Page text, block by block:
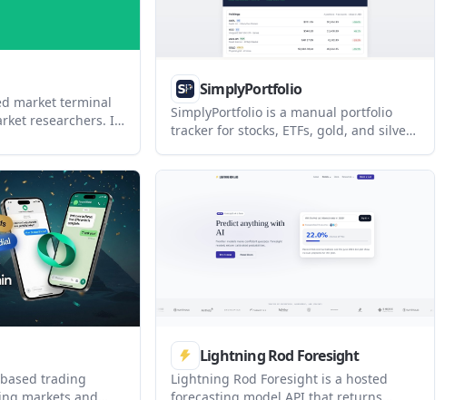
market terminal
researchers. It
research
AI assistant in one
SimplyPortfolio
SimplyPortfolio is a manual portfolio
tracker for stocks, ETFs, gold, and silver
one dashboard. It supports multi-
currency reporting, cost-basis tracking,
3 holdings.
based trading
Lightning Rod Foresight
Lightning Rod Foresight is a hosted